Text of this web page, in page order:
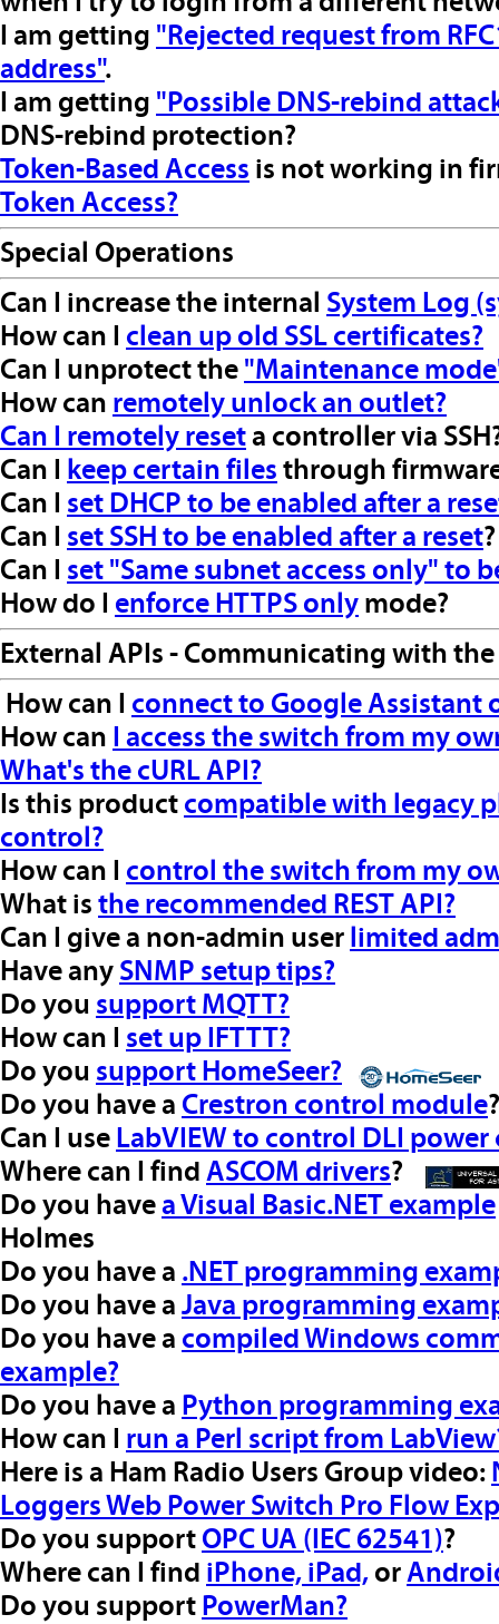
I am getting "Rejected request from
address".
I am getting "Possible DNS-rebind
DNS-rebind protection?
Token-Based Access is not working in
Token Access?
Special Operations
Can I increase the internal System Log
How can I clean up old SSL certificates?
Can I unprotect the "Maintenance
How can remotely unlock an outlet?
Can I remotely reseta controller via
Can I keep certain files through
Can I set DHCP to be enabled after a
Can I set SSH to be enabled after a reset?
Can I set "Same subnet access only" to
How do I enforce HTTPS only mode?
External APIs - Communicating with
How can I connect to Google Assistant
How can I access the switch from my
What's the cURL API?
Is this product compatible with legacy
control?
How can I control the switch from my
What is the recommended REST API?
Can I give a non-admin user limited
Have any SNMP setup tips?
Do you support MQTT?
How can I set up IFTTT?
Do you support HomeSeer?
Do you have a Crestron control module
Can I use LabVIEW to control DLI
Where can I find ASCOM drivers?
Do you havea Visual Basic.NET example
Holmes
Do you have a .NET programming
Do you have a Java programming
Do you have a compiled Windows
example?
Do you have a Python programming
How can I run a Perl script from
Here is a Ham Radio Users Group video:
Loggers Web Power Switch Pro Flow
Do you support OPC UA (IEC 62541)?
Where can I find iPhone, iPad, or
Do you support PowerMan?